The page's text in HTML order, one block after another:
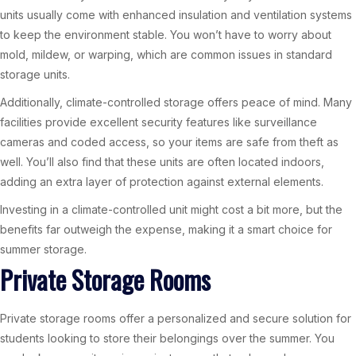
units usually come with enhanced insulation and ventilation systems
to keep the environment stable. You won’t have to worry about
mold, mildew, or warping, which are common issues in standard
storage units.
Additionally, climate-controlled storage offers peace of mind. Many
facilities provide excellent security features like surveillance
cameras and coded access, so your items are safe from theft as
well. You’ll also find that these units are often located indoors,
adding an extra layer of protection against external elements.
Investing in a climate-controlled unit might cost a bit more, but the
benefits far outweigh the expense, making it a smart choice for
summer storage.
Private Storage Rooms
Private storage rooms offer a personalized and secure solution for
students looking to store their belongings over the summer. You